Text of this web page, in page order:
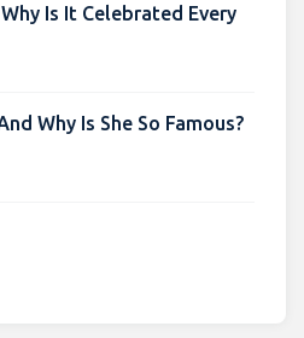
Is It Celebrated Every
Why Is She So Famous?